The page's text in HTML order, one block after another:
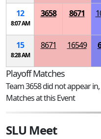
12
8:07 AM
3658 8671
15
8:28 AM
8671 16549
Playoff Matches
Team 3658 did not appear
Matches at this Event
SLU Meet